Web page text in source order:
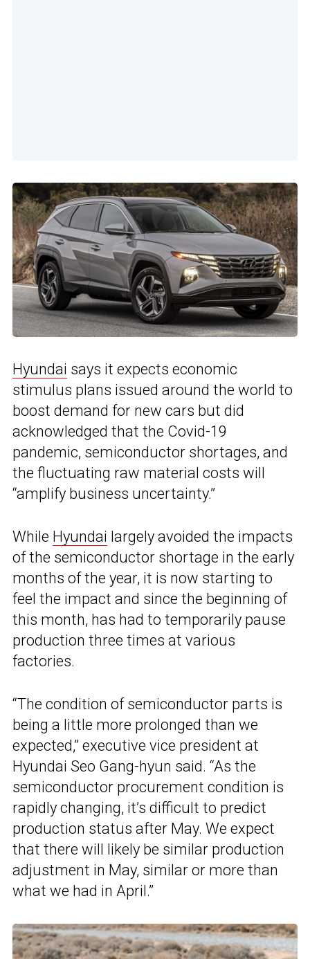
Hyundai says it expects economic
stimulus plans issued around the world to
boost demand for new cars but did
acknowledged that the Covid-19
pandemic, semiconductor shortages, and
the fluctuating raw material costs will
“amplify business uncertainty.”
While Hyundai largely avoided the impacts
of the semiconductor shortage in the early
months of the year, it is now starting to
feel the impact and since the beginning of
this month, has had to temporarily pause
production three times at various
factories.
“The condition of semiconductor parts is
being a little more prolonged than we
expected,” executive vice president at
Hyundai Seo Gang-hyun said. “As the
semiconductor procurement condition is
rapidly changing, it’s difficult to predict
production status after May. We expect
that there will likely be similar production
adjustment in May, similar or more than
what we had in April.”